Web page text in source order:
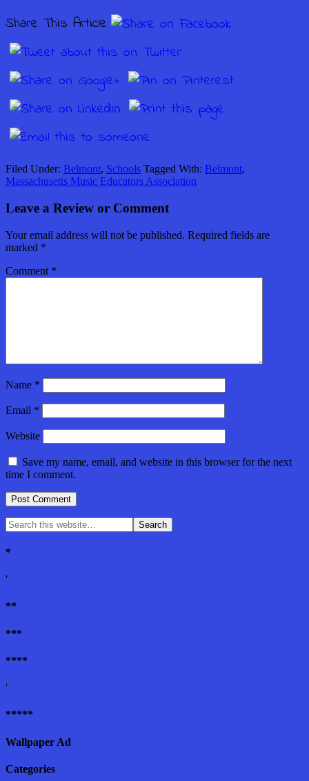
Share This Article
Filed Under: Belmont, Schools Tagged With: Belmont,
Massachusetts Music Educators Association
Leave a Review or Comment
Your email address will not be published. Required fields are
marked *
Comment *
Name *
Email *
Website
Save my name, email, and website in this browser for the next
time I comment.
*
'
**
***
****
'
*****
Wallpaper Ad
Categories